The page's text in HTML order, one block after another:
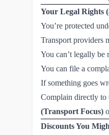
Your Legal Rights
You’re protected
Transport providers
You can’t legally be
You can file a
If something goes
Complain directly to
(Transport Focus)
Discounts You